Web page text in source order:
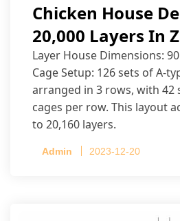
Chicken House
20,000 Layers In
Layer House Dimensions:
Cage Setup: 126 sets of A-
arranged in 3 rows, with 42
cages per row. This layout
to 20,160 layers.
Admin 2023-12-20